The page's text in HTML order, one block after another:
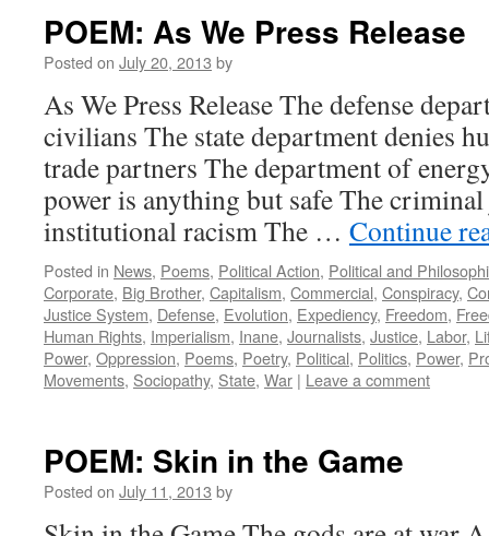
POEM: As We Press Release
Posted on July 20, 2013 by
As We Press Release The defense
civilians The state department denies
trade partners The department of
power is anything but safe The
institutional racism The … Continue
Posted in News, Poems, Political Action, Political and
Corporate, Big Brother, Capitalism, Commercial, Conspiracy,
Justice System, Defense, Evolution, Expediency, Freedom,
Human Rights, Imperialism, Inane, Journalists, Justice, Labor,
Power, Oppression, Poems, Poetry, Political, Politics, Power,
Movements, Sociopathy, State, War | Leave a comment
POEM: Skin in the Game
Posted on July 11, 2013 by